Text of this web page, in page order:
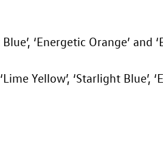
‘Energetic Orange’ and
Yellow’, ‘Starlight Blue’,